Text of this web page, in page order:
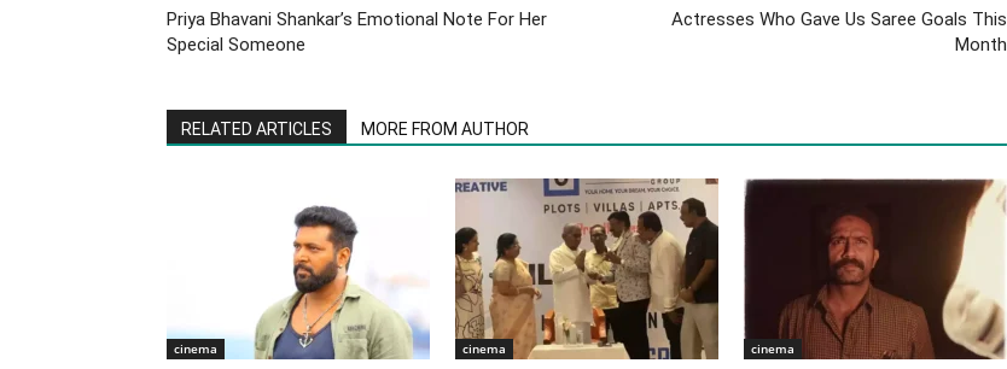
Priya Bhavani Shankar’s Emotional Note For Her
Special Someone
Actresses Who Gave Us Saree Goals This
Month
RELATED ARTICLES MORE FROM AUTHOR
cinema cinema cinema